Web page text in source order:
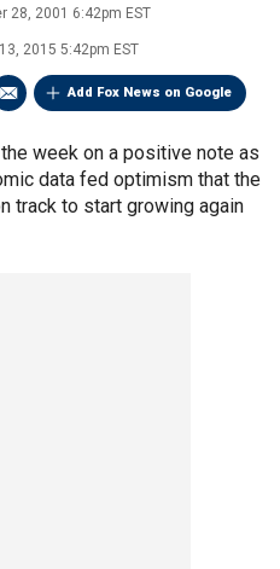
28, 2001 6:42pm EST
2015 5:42pm EST
Add Fox News on Google
week on a positive note as
data fed optimism that the
track to start growing again